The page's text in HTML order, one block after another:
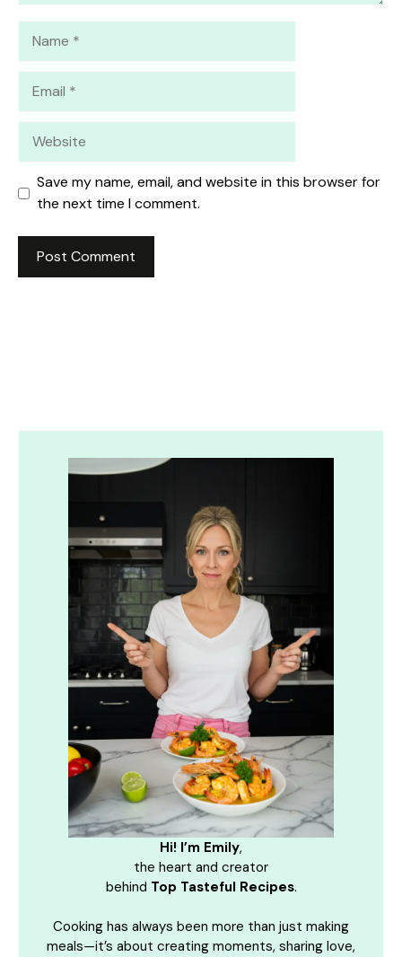
Save my name, email, and website in this browser for
the next time I comment.
Hi! I’m Emily,
the heart and creator
behind Top Tasteful Recipes.
Cooking has always been more than just making
meals—it’s about creating moments, sharing love,